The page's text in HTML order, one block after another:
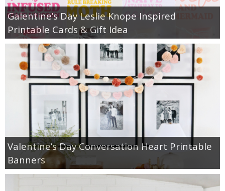
Galentine’s Day Leslie Knope Inspired
Printable Cards & Gift Idea
Valentine’s Day Conversation Heart Printable
Banners